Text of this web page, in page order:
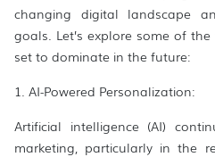
changing digital landscape
goals. Let’s explore some of
set to dominate in the future:
1. AI-Powered Personalization:
Artificial intelligence (AI)
marketing, particularly in the